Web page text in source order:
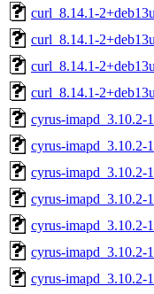
curl_8.14.1-
curl_8.14.1-
curl_8.14.1-
curl_8.14.1-
cyrus-imapd_3.10.2-
cyrus-imapd_3.10.2-
cyrus-imapd_3.10.2-
cyrus-imapd_3.10.2-
cyrus-imapd_3.10.2-
cyrus-imapd_3.10.2-
cyrus-imapd_3.10.2-